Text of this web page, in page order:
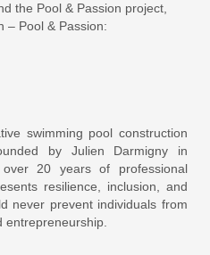
the Pool & Passion project,
– Pool & Passion:
swimming pool construction
by Julien Darmigny in
20 years of professional
resilience, inclusion, and
never prevent individuals from
entrepreneurship.